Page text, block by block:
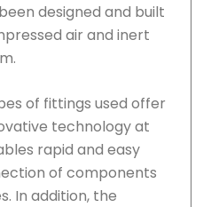
designed and built
air and inert
of fittings used offer
technology at
rapid and easy
of components
In addition, the